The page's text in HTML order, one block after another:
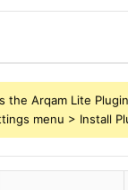
the Arqam Lite
menu > Install